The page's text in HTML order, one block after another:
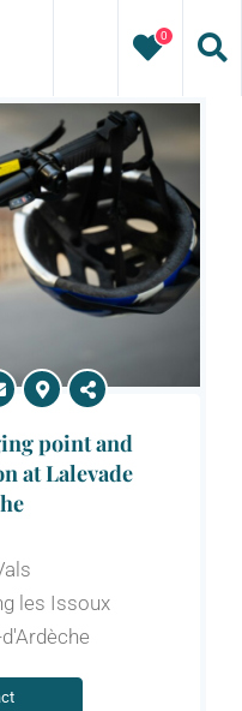
0
point and
at Lalevade
les Issoux